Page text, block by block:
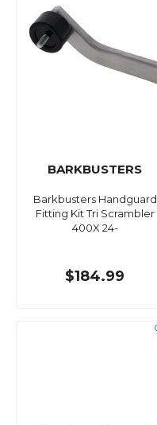
BARKBUSTERS
Barkbusters Handguard
Fitting Kit Tri Scrambler
400X 24-
$184.99